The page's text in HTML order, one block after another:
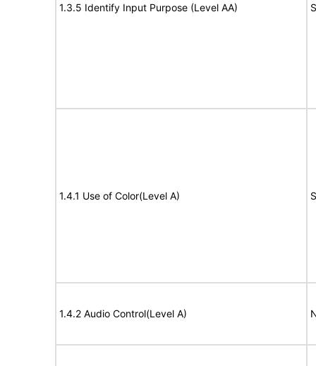
1.3.5 Identify Input Purpose (Level AA)
1.4.1 Use of Color(Level A)
1.4.2 Audio Control(Level A)